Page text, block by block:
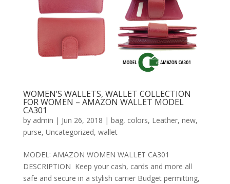
WOMEN’S WALLETS, WALLET COLLECTION
FOR WOMEN – AMAZON WALLET MODEL
CA301
by admin | Jun 26, 2018 | bag, colors, Leather, new,
purse, Uncategorized, wallet
MODEL: AMAZON WOMEN WALLET CA301
DESCRIPTION Keep your cash, cards and more all
safe and secure in a stylish carrier Budget permitting,